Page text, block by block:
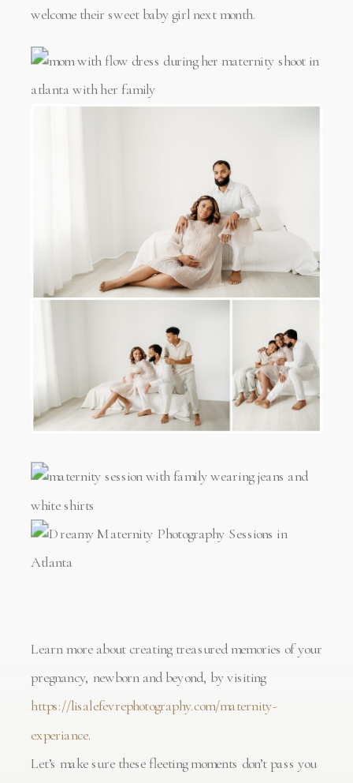
welcome their sweet baby girl next month.
Learn more about creating treasured memories of your
pregnancy, newborn and beyond, by visiting
https://lisalefevrephotography.com/maternity-
experiance.
Let’s make sure these fleeting moments don’t pass you